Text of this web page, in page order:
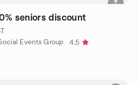
seniors discount
Events Group
4.5